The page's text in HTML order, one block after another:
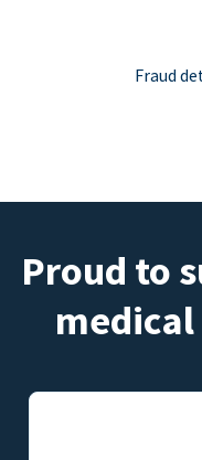
Fraud
Proud to